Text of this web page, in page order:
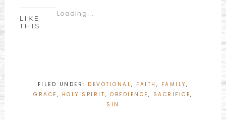
LIKE
THIS:
Loading...
FILED UNDER: DEVOTIONAL, FAITH , FAMILY ,
GRACE , HOLY SPIRIT,OBEDIENCE , SACRIFICE,
SIN